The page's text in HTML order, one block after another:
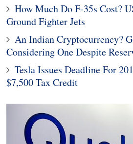
How Much Do F-35s Cost?
Ground Fighter Jets
An Indian Cryptocurrency?
Considering One Despite
Tesla Issues Deadline For
$7,500 Tax Credit